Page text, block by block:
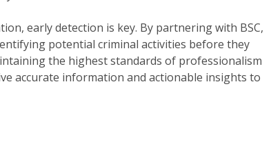
early detection is key. By partnering with BSC,
potential criminal activities before they
the highest standards of professionalism
accurate information and actionable insights to